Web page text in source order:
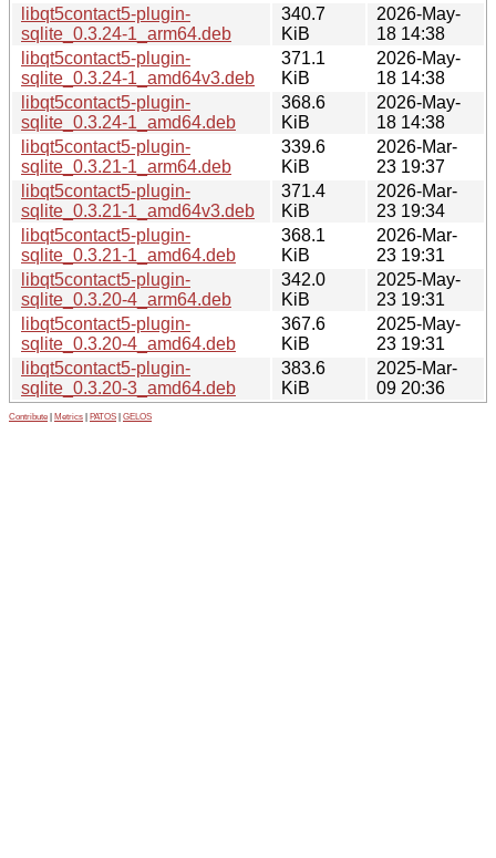
libqt5contact5-plugin-
sqlite_0.3.24-1_arm64.deb
340.7
KiB
2026-May-
18 14:38
libqt5contact5-plugin-
sqlite_0.3.24-1_amd64v3.deb
371.1
KiB
2026-May-
18 14:38
libqt5contact5-plugin-
sqlite_0.3.24-1_amd64.deb
368.6
KiB
2026-May-
18 14:38
libqt5contact5-plugin-
sqlite_0.3.21-1_arm64.deb
339.6
KiB
2026-Mar-
23 19:37
libqt5contact5-plugin-
sqlite_0.3.21-1_amd64v3.deb
371.4
KiB
2026-Mar-
23 19:34
libqt5contact5-plugin-
sqlite_0.3.21-1_amd64.deb
368.1
KiB
2026-Mar-
23 19:31
libqt5contact5-plugin-
sqlite_0.3.20-4_arm64.deb
342.0
KiB
2025-May-
23 19:31
libqt5contact5-plugin-
sqlite_0.3.20-4_amd64.deb
367.6
KiB
2025-May-
23 19:31
libqt5contact5-plugin-
sqlite_0.3.20-3_amd64.deb
383.6
KiB
2025-Mar-
09 20:36
Contribute Metrics PATOS GELOS